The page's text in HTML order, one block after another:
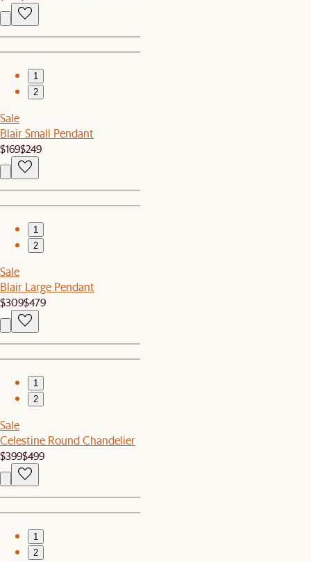
1
2
Sale
Blair Small Pendant
$169$249
1
2
Sale
Blair Large Pendant
$309$479
1
2
Sale
Celestine Round Chandelier
$399$499
1
2